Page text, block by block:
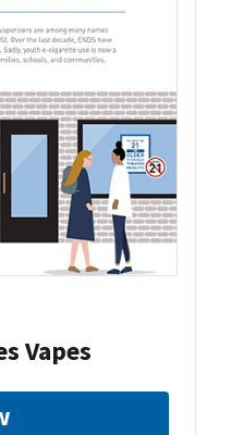
Vapes